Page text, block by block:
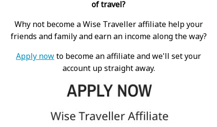
of travel?
Why not become a Wise Traveller affiliate help your
friends and family and earn an income along the way?
Apply nowto become an affiliate and we'll set your
account up straight away.